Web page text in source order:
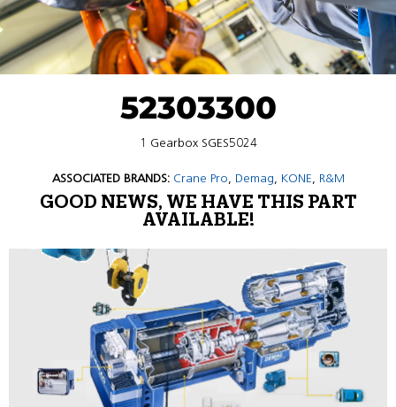
52303300
1 Gearbox SGES5024
ASSOCIATED BRANDS: Crane Pro, Demag, KONE, R&M
GOOD NEWS, WE HAVE THIS PART
AVAILABLE!